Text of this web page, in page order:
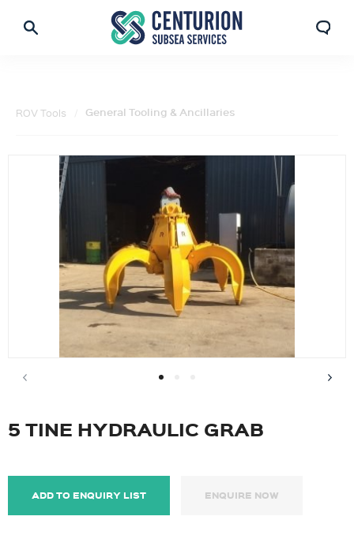
ROV Tools General Tooling & Ancillaries
5 TINE HYDRAULIC GRAB
ADD TO ENQUIRY LIST ENQUIRE NOW